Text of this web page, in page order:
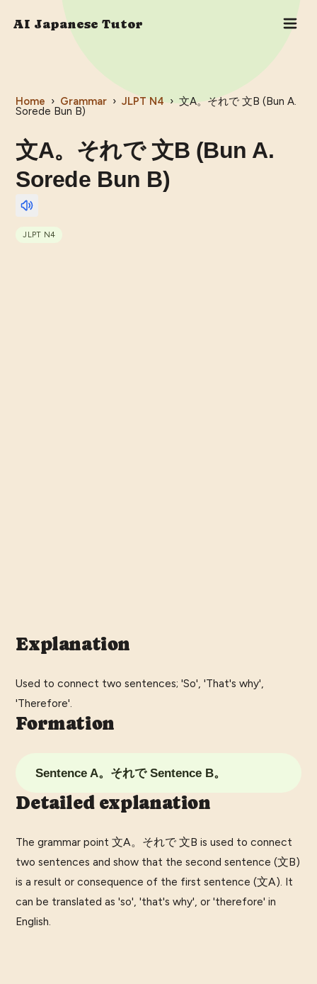
AI Japanese Tutor
Home › Grammar › JLPT N4 › 文A。それで 文B (Bun A.
Sorede Bun B)
文A。それで 文B (Bun A.
Sorede Bun B)
JLPT N4
Explanation
Used to connect two sentences; 'So', 'That's why',
'Therefore'.
Formation
Sentence A。それで Sentence B。
Detailed explanation
The grammar point 文A。それで 文B is used to connect
two sentences and show that the second sentence (文B)
is a result or consequence of the first sentence (文A). It
can be translated as 'so', 'that's why', or 'therefore' in
English.